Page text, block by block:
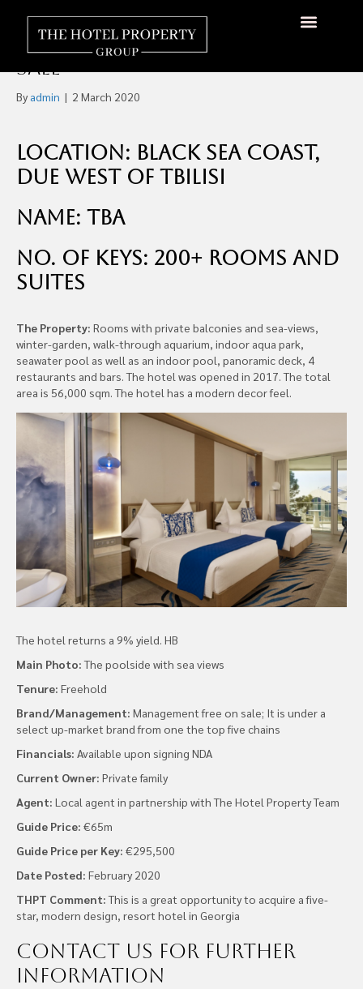
Five-Star Hotel 200+ Rooms,
Georgia, Eurasia, €65m For
Sale
By admin | 2 March 2020
Location: Black Sea Coast,
Due West of Tbilisi
Name: TBA
No. of Keys: 200+ Rooms and
Suites
The Property: Rooms with private balconies and sea-views,
winter-garden, walk-through aquarium, indoor aqua park,
seawater pool as well as an indoor pool, panoramic deck, 4
restaurants and bars. The hotel was opened in 2017. The total
area is 56,000 sqm. The hotel has a modern decor feel.
The hotel returns a 9% yield. HB
Main Photo:The poolside with sea views
Tenure: Freehold
Brand/Management: Management free on sale; It is under a
select up-market brand from one the top five chains
Financials: Available upon signing NDA
Current Owner: Private family
Agent: Local agent in partnership with The Hotel Property Team
Guide Price: €65m
Guide Price per Key: €295,500
Date Posted: February 2020
THPT Comment:This is a great opportunity to acquire a five-
star, modern design, resort hotel in Georgia
Contact us for further
information